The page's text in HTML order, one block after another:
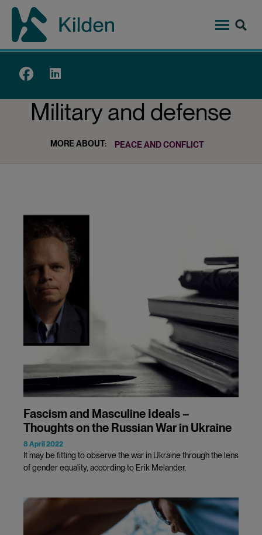
Skip
content
Top
Military and defense
MORE ABOUT: PEACE AND CONFLICT
Fascism and Masculine Ideals –
Thoughts on the Russian War in Ukraine
8 April 2022
It may be fitting to observe the war in Ukraine through the lens
of gender equality, according to Erik Melander.